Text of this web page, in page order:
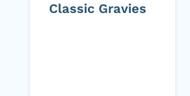
Classic Gravies